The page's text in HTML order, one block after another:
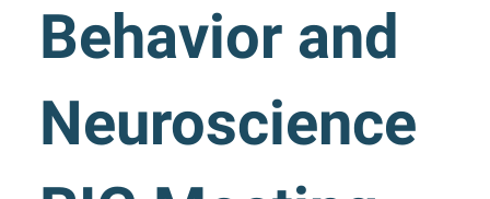
Behavior and
Neuroscience